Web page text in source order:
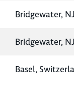
Bridgewater,
Bridgewater,
Basel,